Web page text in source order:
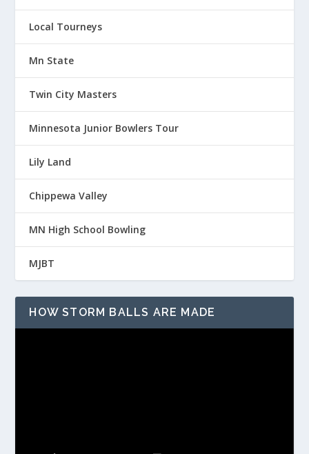
Local Tourneys
Mn State
Twin City Masters
Minnesota Junior Bowlers Tour
Lily Land
Chippewa Valley
MN High School Bowling
MJBT
HOW STORM BALLS ARE MADE